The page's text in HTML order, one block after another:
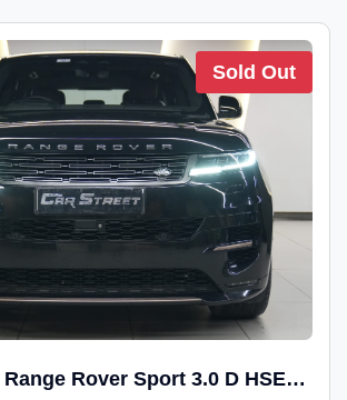
Sold Out
Rover Sport 3.0 D HSE